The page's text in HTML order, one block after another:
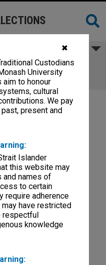
✖
Custodians
University
aim to honour
cultural
We pay
present and
Islander
this website may
and names of
to certain
require adherence
have restricted
knowledge
- Community
4
Context - Module 4